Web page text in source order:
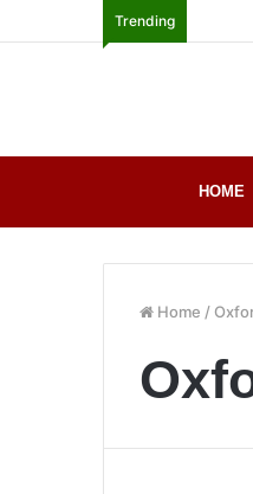
Trending
HOME
Home /